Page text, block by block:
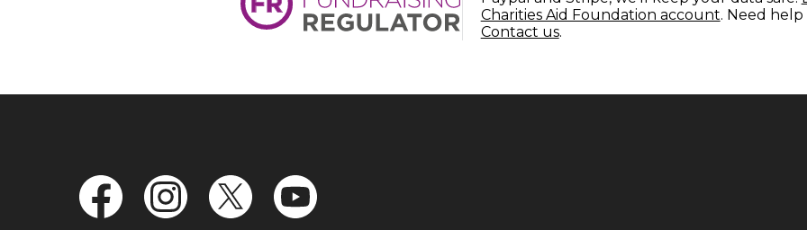
Charities Aid Foundation account(opens in
. Need
Contact us(opens in new window)
.